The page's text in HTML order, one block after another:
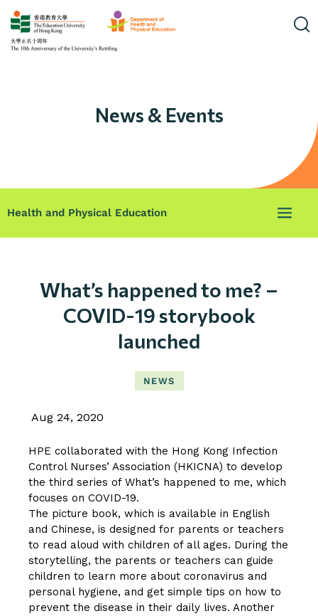
News & Events
Health and Physical Education
What’s happened to me? –
COVID-19 storybook
launched
NEWS
Aug 24, 2020
HPE collaborated with the Hong Kong Infection
Control Nurses’ Association (HKICNA) to develop
the third series of What’s happened to me, which
focuses on COVID-19.
The picture book, which is available in English
and Chinese, is designed for parents or teachers
to read aloud with children of all ages. During the
storytelling, the parents or teachers can guide
children to learn more about coronavirus and
personal hygiene, and get simple tips on how to
prevent the disease in their daily lives. Another